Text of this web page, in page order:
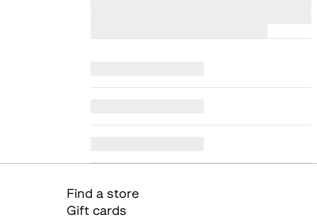
Find a store
Gift cards